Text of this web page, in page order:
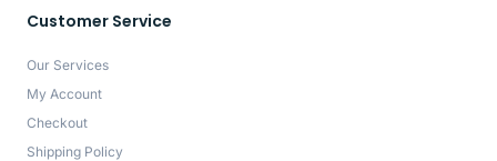
Customer Service
Our Services
My Account
Checkout
Shipping Policy